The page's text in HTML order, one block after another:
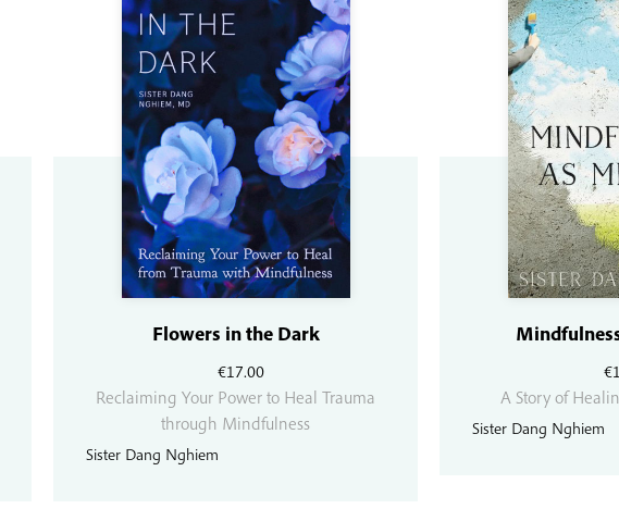
€17.00
Flowers in the Dark
Reclaiming Your Power to Heal Trauma
through Mindfulness
Sister Dang Nghiem
€
A Story of
Sister Dang Nghiem